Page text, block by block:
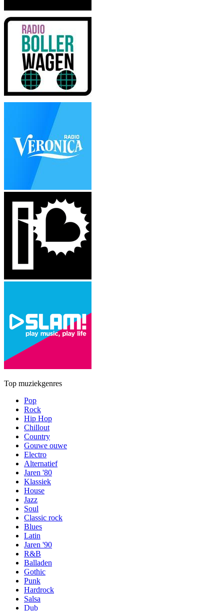
Top muziekgenres
Pop
Rock
Hip Hop
Chillout
Country
Gouwe ouwe
Electro
Alternatief
Jaren '80
Klassiek
House
Jazz
Soul
Classic rock
Blues
Latin
Jaren '90
R&B
Balladen
Gothic
Punk
Hardrock
Salsa
Dub